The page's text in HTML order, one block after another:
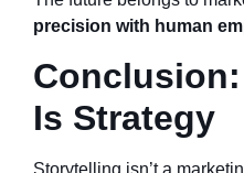
precision with human
Is Strategy